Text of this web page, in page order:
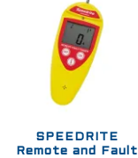
SPEEDRITE
Remote and Fault